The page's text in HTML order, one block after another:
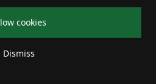
cookies
Dismiss